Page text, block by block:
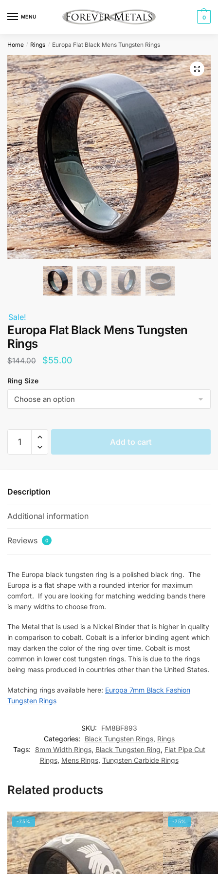
MENU 0
Home / Rings / Europa Flat Black Mens Tungsten Rings
Sale!
Europa Flat Black Mens Tungsten
Rings
$144.00
Original
was:
$144.00.
$55.00Current
is:
$55.00.
Ring Size
Rings
Add to cart
Description
Additional information
Reviews 0
The Europa black tungsten ring is a polished black ring. The
Europa is a flat shape with a rounded interior for maximum
comfort. If you are looking for matching wedding bands there
is many widths to choose from.
The Metal that is used is a Nickel Binder that is higher in quality
in comparison to cobalt. Cobalt is a inferior binding agent which
may darken the color of the ring over time. Cobalt is most
common in lower cost tungsten rings. This is due to the rings
being mass produced in countries other than the United States.
Matching rings available here: Europa 7mm Black Fashion
Tungsten Rings
SKU:
FM8BF893
Categories:
Black Tungsten Rings, Rings
Tags:
8mm Width Rings, Black Tungsten Ring, Flat Pipe Cut
Rings, Mens Rings, Tungsten Carbide Rings
Related products
-75% -75%